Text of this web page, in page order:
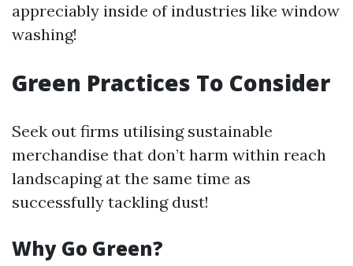
appreciably inside of industries like window
washing!
Green Practices To Consider
Seek out firms utilising sustainable
merchandise that don’t harm within reach
landscaping at the same time as
successfully tackling dust!
Why Go Green?